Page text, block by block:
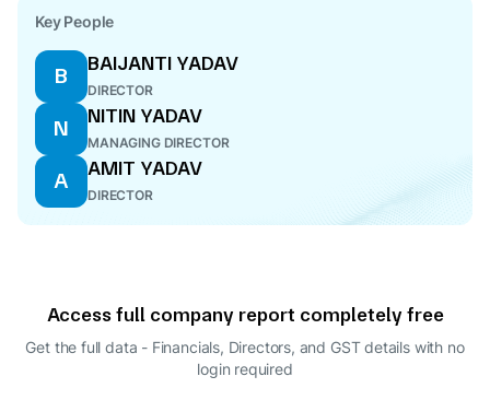
Key People
B
BAIJANTI YADAV
DIRECTOR
N
NITIN YADAV
MANAGING DIRECTOR
A
AMIT YADAV
DIRECTOR
Access full company report completely free
Get the full data - Financials, Directors, and GST details with no
login required